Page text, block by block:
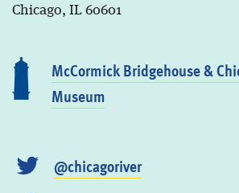
Chicago, IL 60601
McCormick Bridgehouse &
Museum
@chicagoriver